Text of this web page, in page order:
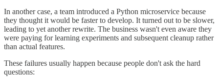
In another case, a team introduced a Python microservice because
they thought it would be faster to develop. It turned out to be slower,
leading to yet another rewrite. The business wasn't even aware they
were paying for learning experiments and subsequent cleanup rather
than actual features.
These failures usually happen because people don't ask the hard
questions: